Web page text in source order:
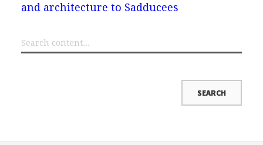
and architecture to Sadducees